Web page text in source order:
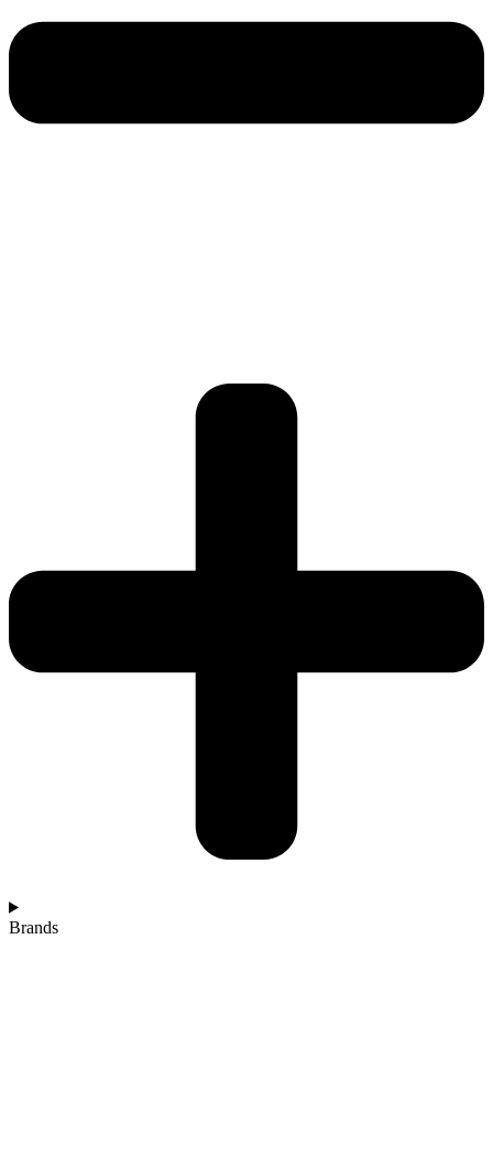
Brands